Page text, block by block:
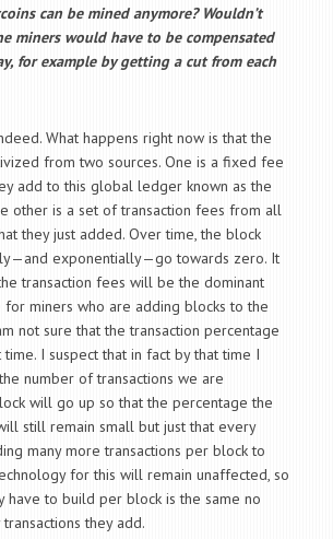
can be mined anymore? Wouldn’t
miners would have to be compensated
for example by getting a cut from each
What happens right now is that the
from two sources. One is a fixed fee
add to this global ledger known as the
other is a set of transaction fees from all
they just added. Over time, the block
exponentially—go towards zero. It
transaction fees will be the dominant
for miners who are adding blocks to the
not sure that the transaction percentage
I suspect that in fact by that time I
number of transactions we are
will go up so that the percentage the
still remain small but just that every
many more transactions per block to
for this will remain unaffected, so
have to build per block is the same no
they add.